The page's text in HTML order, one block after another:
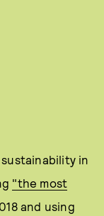
in
"the most
and using